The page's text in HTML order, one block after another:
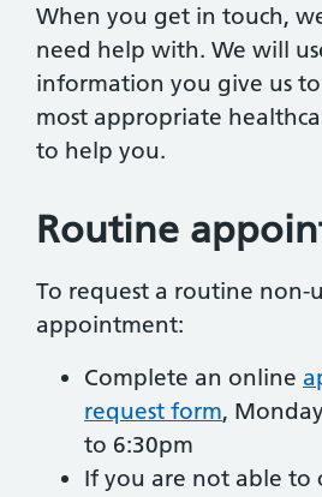
When you get in touch,
need help with. We will
information you give us
most appropriate
to help you.
Routine
To request a routine non-
appointment:
Complete an online
request form,
to 6:30pm
If you are not able to